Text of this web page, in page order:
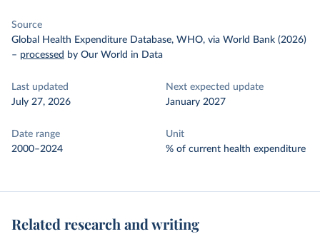
Source
Global Health Expenditure Database, WHO, via World Bank (2026)
– processed by Our World in Data
Last updated
July 27, 2026
Next expected update
January 2027
Date range
2000–2024
Unit
% of current health expenditure
Related research and writing